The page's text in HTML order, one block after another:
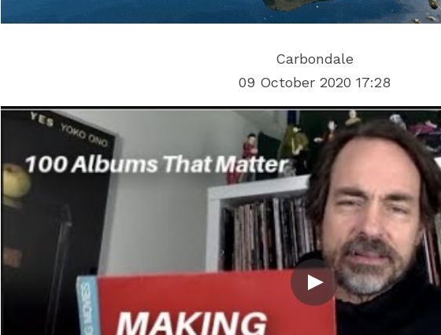
Carbondale
09 October 2020 17:28